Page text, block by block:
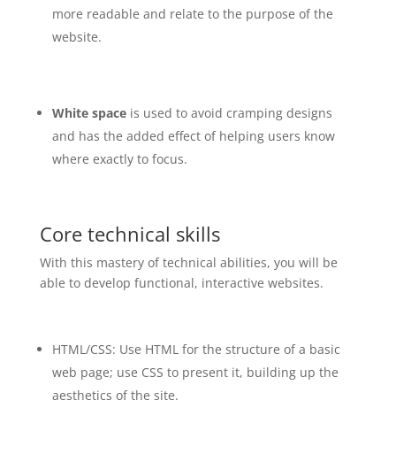
more readable and relate to the purpose of the
website.
White spaceis used to avoid cramping designs
and has the added effect of helping users know
where exactly to focus.
Core technical skills
With this mastery of technical abilities, you will be
able to develop functional, interactive websites.
HTML/CSS: Use HTML for the structure of a basic
web page; use CSS to present it, building up the
aesthetics of the site.